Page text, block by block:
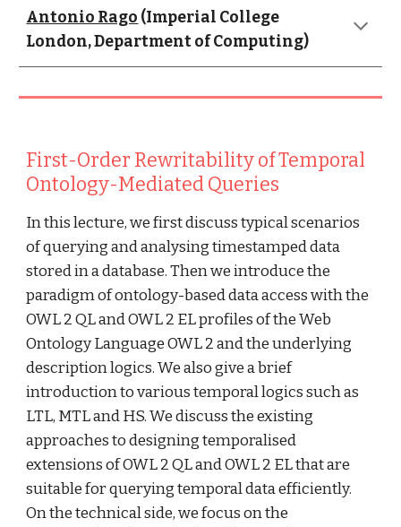
Antonio Rago (Imperial College
London, Department of Computing)
First-Order Rewritability of Temporal
Ontology-Mediated Queries
In this lecture, we first discuss typical scenarios
of querying and analysing timestamped data
stored in a database. Then we introduce the
paradigm of ontology-based data access with the
OWL 2 QL and OWL 2 EL profiles of the Web
Ontology Language OWL 2 and the underlying
description logics. We also give a brief
introduction to various temporal logics such as
LTL, MTL and HS. We discuss the existing
approaches to designing temporalised
extensions of OWL 2 QL and OWL 2 EL that are
suitable for querying temporal data efficiently.
On the technical side, we focus on the